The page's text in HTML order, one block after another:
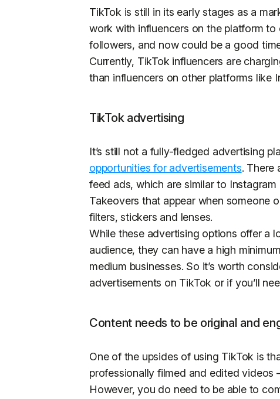
TikTok is still in its early stages as a
work with influencers on the platform
followers, and now could be a good
Currently, TikTok influencers are
than influencers on other platforms like
TikTok advertising
It’s still not a fully-fledged advertising
opportunities for advertisements. There
feed ads, which are similar to
Takeovers that appear when someone
filters, stickers and lenses.
While these advertising options offer a
audience, they can have a high
medium businesses. So it’s worth
advertisements on TikTok or if you’ll
Content needs to be original and
One of the upsides of using TikTok is
professionally filmed and edited videos
However, you do need to be able to